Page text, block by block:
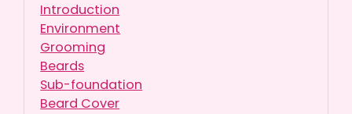
Introduction
Environment
Grooming
Beards
Sub-foundation
Beard Cover